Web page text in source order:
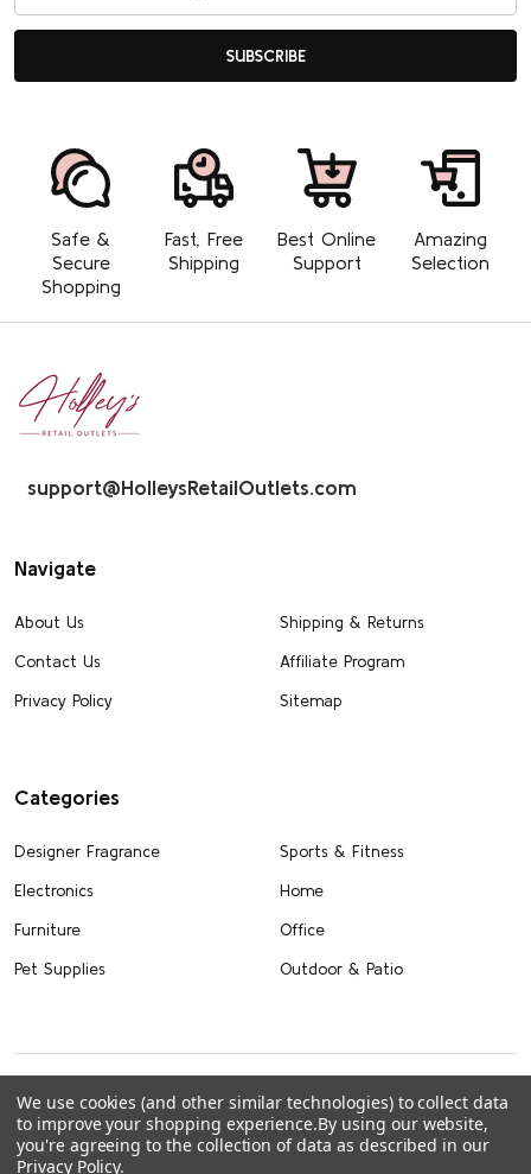
SUBSCRIBE
Safe &
Secure
Shopping
Fast, Free
Shipping
Best Online
Support
Amazing
Selection
Footer
Start
support@HolleysRetailOutlets.com
Navigate
About Us
Contact Us
Privacy Policy
Shipping & Returns
Affiliate Program
Sitemap
Categories
Designer Fragrance
Electronics
Furniture
Pet Supplies
Sports & Fitness
Home
Office
Outdoor & Patio
We use cookies (and other similar technologies) to collect data
to improve your shopping experience.By using our website,
you're agreeing to the collection of data as described in our
Privacy Policy.